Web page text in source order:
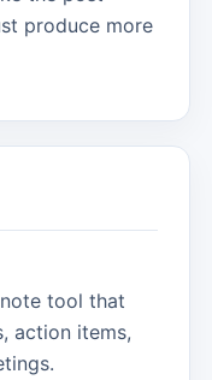
produce more
tool that
action items,